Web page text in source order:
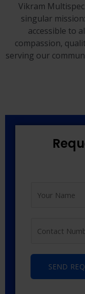
Vikram
singular
accessible to
compassion,
serving our
SEND